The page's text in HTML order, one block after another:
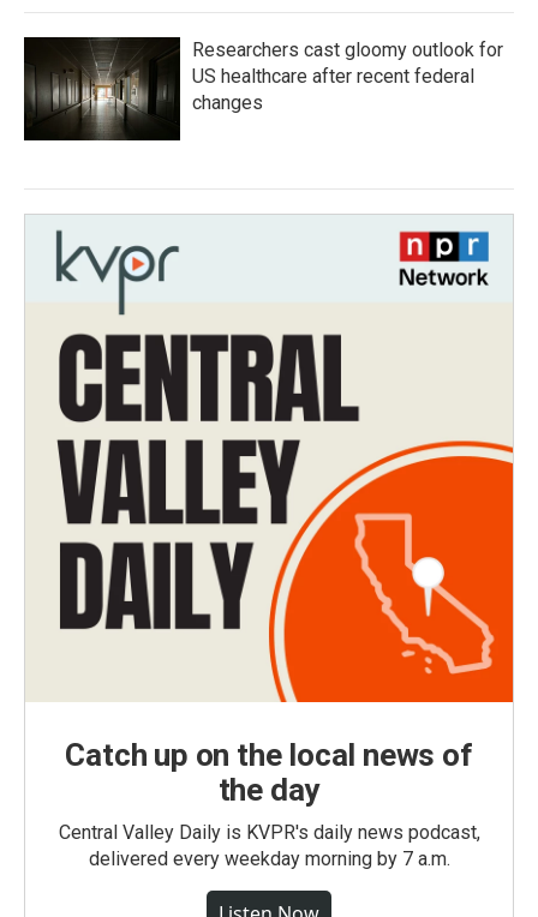
Researchers cast gloomy outlook for
US healthcare after recent federal
changes
Catch up on the local news of
the day
Central Valley Daily is KVPR's daily news podcast,
delivered every weekday morning by 7 a.m.